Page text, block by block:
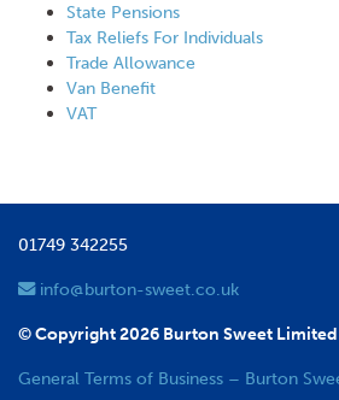
State Pensions
Tax Reliefs For Individuals
Trade Allowance
Van Benefit
VAT
01749 342255
info@burton-sweet.co.uk
© Copyright 2026 Burton Sweet Limited
General Terms of Business – Burton